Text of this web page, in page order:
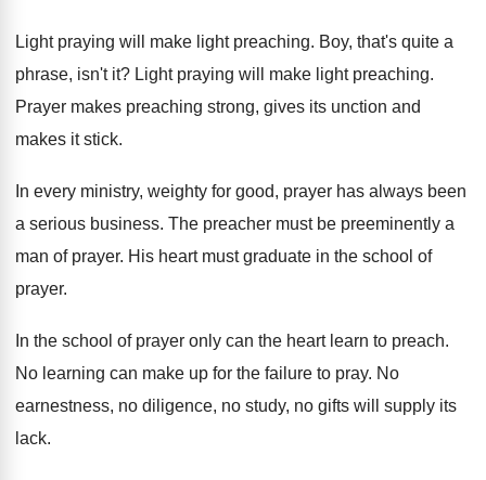
Light praying will make light preaching. Boy, that's quite a
phrase, isn't it? Light praying will make light preaching.
Prayer makes preaching strong, gives its unction and
makes it stick.
In every ministry, weighty for good, prayer has always been
a serious business. The preacher must be preeminently a
man of prayer. His heart must graduate in the school of
prayer.
In the school of prayer only can the heart learn to preach.
No learning can make up for the failure to pray. No
earnestness, no diligence, no study, no gifts will supply its
lack.